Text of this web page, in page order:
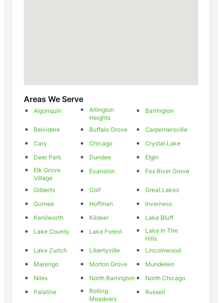
Areas We Serve
Algonquin
Arlington
Heights
Barrington
Belvidere Buffalo Grove
Carpentersville
Cary
Chicago
Crystal Lake
Deer Park
Dundee
Elgin
Elk Grove
Village
Evanston Fox River Grove
Gilberts Golf
Great Lakes
Gurnee
Hoffman
Inverness
Kenilworth
Kildeer
Lake Bluff
Lake County
Lake Forest
Lake In The
Hills
Lake Zurich
Libertyville
Lincolnwood
Marengo
Morton Grove
Mundelein
Niles
North Barrington
North Chicago
Palatine
Rolling
Meadows
Russell